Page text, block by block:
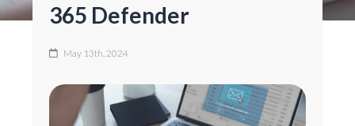
365 Defender
May 13th, 2024